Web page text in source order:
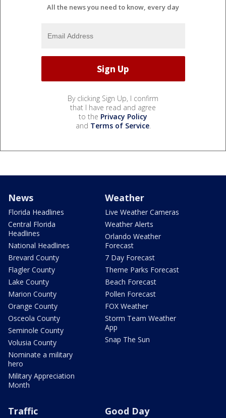
All the news you need to know, every day
By clicking Sign Up, I confirm
that I have read and agree
to the Privacy Policy
and Terms of Service.
News
Florida Headlines
Central Florida
Headlines
National Headlines
Brevard County
Flagler County
Lake County
Marion County
Orange County
Osceola County
Seminole County
Volusia County
Nominate a military
hero
Military Appreciation
Month
Weather
Live Weather Cameras
Weather Alerts
Orlando Weather
Forecast
7 Day Forecast
Theme Parks Forecast
Beach Forecast
Pollen Forecast
FOX Weather
Storm Team Weather
App
Snap The Sun
Traffic Good Day